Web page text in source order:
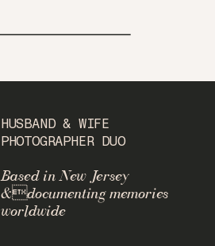
Based in New Jersey
&documenting memories
worldwide
HUSBAND & WIFE
PHOTOGRAPHER DUO